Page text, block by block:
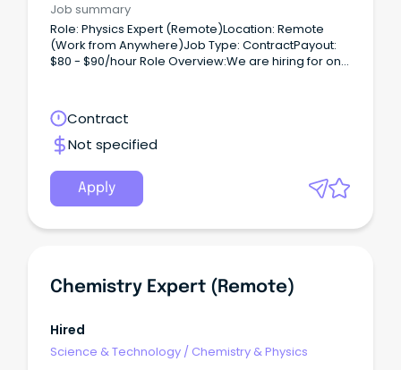
Job summary
Role: Physics Expert (Remote)Location: Remote
(Work from Anywhere)Job Type: ContractPayout:
$80 - $90/hour Role Overview:We are hiring for one
Contract
Not specified
Apply
Chemistry Expert (Remote)
Hired
Science & Technology / Chemistry & Physics